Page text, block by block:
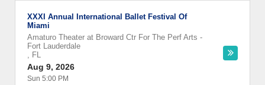
XXXI Annual International Ballet Festival Of
Miami
Amaturo Theater at Broward Ctr For The Perf Arts -
Fort Lauderdale
, FL
Aug 9, 2026
Sun 5:00 PM